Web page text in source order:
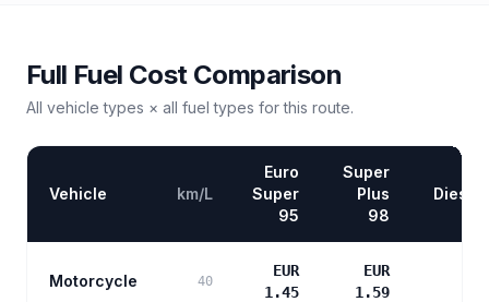
Full Fuel Cost Comparison
All vehicle types × all fuel types for this route.
Vehicle km/L
Euro
Super
95
Super
Plus
98
Diesel
Motorcycle 40
EUR
1.45
EUR
1.59